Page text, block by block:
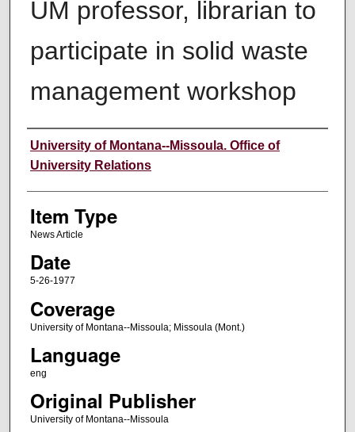
UM professor, librarian to
participate in solid waste
management workshop
Author
University of Montana--Missoula. Office of
University Relations
Item Type
News Article
Date
5-26-1977
Coverage
University of Montana--Missoula; Missoula (Mont.)
Language
eng
Original Publisher
University of Montana--Missoula